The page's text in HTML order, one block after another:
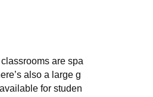
are spa
also a large g
for studen